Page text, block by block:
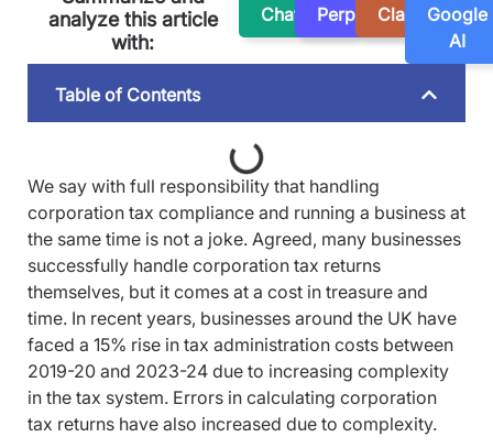
analyze this article
with:
ChatGPTPerplexityClaudeGoogle
AI
Table of Contents
We say with full responsibility that handling
corporation tax compliance and running a business at
the same time is not a joke. Agreed, many businesses
successfully handle corporation tax returns
themselves, but it comes at a cost in treasure and
time. In recent years, businesses around the UK have
faced a 15% rise in tax administration costs between
2019-20 and 2023-24 due to increasing complexity
in the tax system. Errors in calculating corporation
tax returns have also increased due to complexity.